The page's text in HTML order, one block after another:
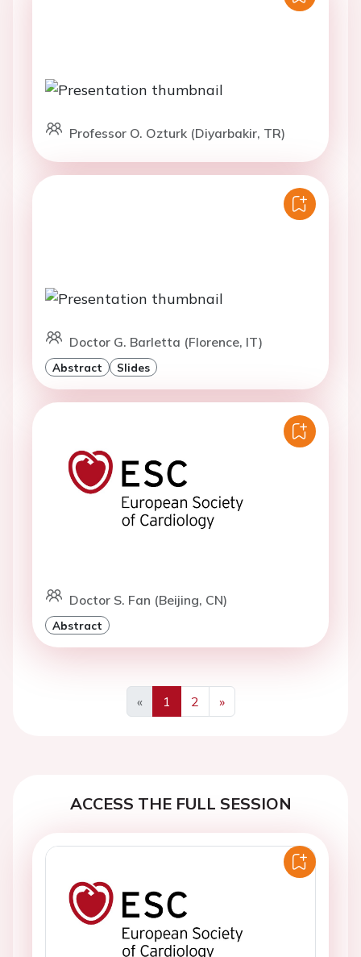
Professor O. Ozturk (Diyarbakir, TR)
Doctor G. Barletta (Florence, IT)
Abstract Slides
Doctor S. Fan (Beijing, CN)
Abstract
«
Previous
1 2
»
Next
ACCESS THE FULL SESSION